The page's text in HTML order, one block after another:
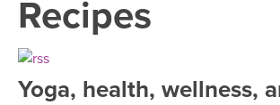
SEARCH BY GOAL/FOCUS
INSTRUCTORS
Recipes
Yoga, health, wellness,